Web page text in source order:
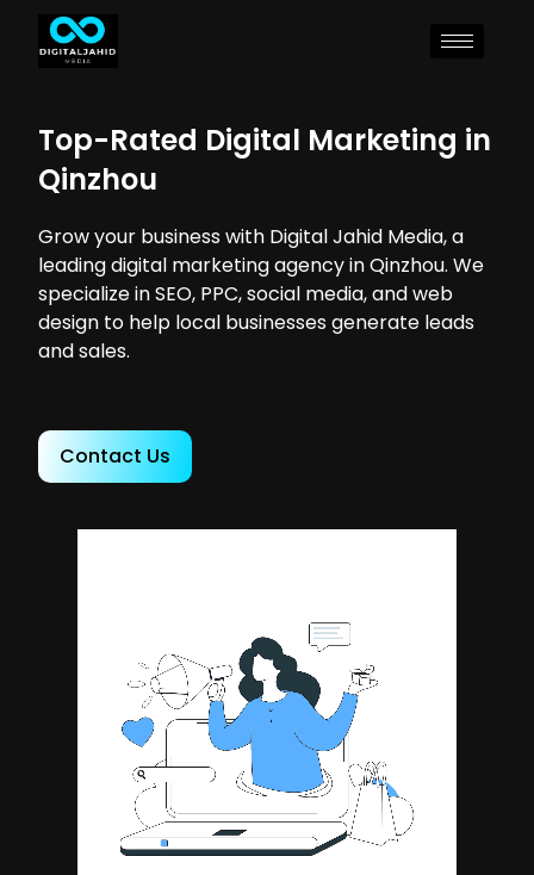
Top-Rated Digital Marketing in
Qinzhou
Grow your business with Digital Jahid Media, a
leading digital marketing agency in Qinzhou. We
specialize in SEO, PPC, social media, and web
design to help local businesses generate leads
and sales.
Contact Us